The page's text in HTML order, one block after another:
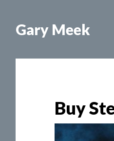
main
footerGary Meek
Buy